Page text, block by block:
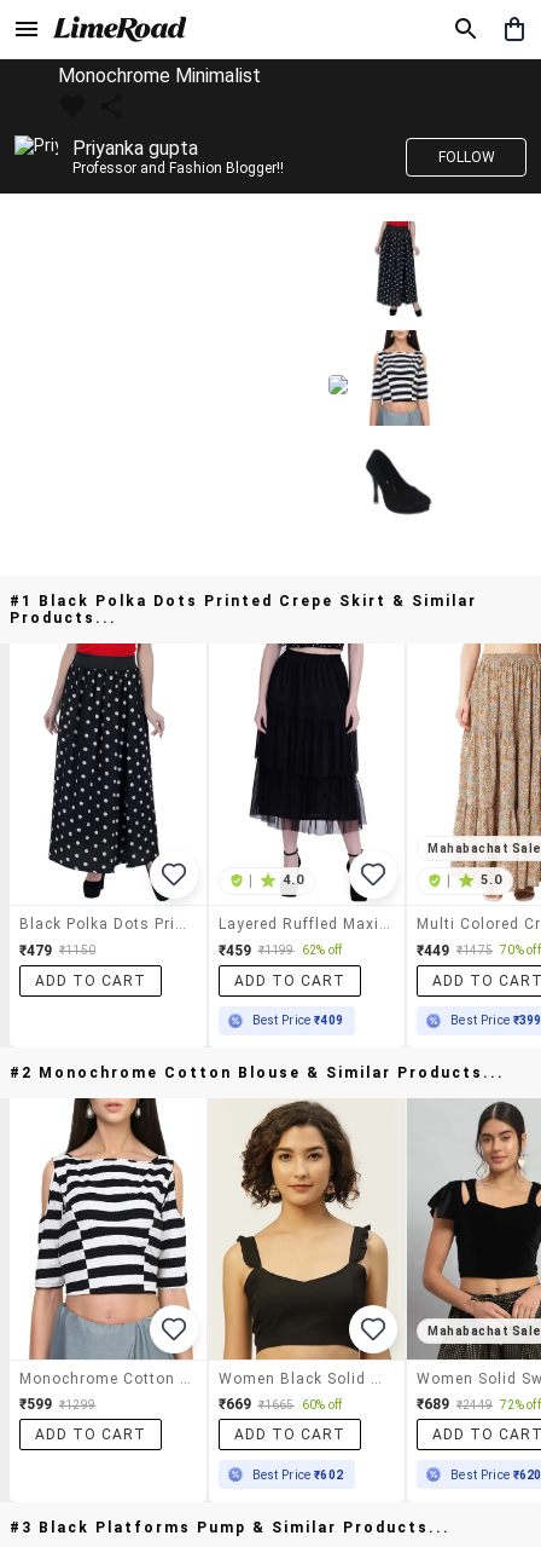
Monochrome Minimalist
Priyanka gupta
Professor and Fashion Blogger!!
FOLLOW
#1 Black Polka Dots Printed Crepe Skirt & Similar
Products...
₹479 ₹1150
ADD TO CART
4.0
₹459 ₹1199 62% off
ADD TO CART
Best Price₹409
Mahabachat Sale
5.0
₹449 ₹1475 70% off
ADD TO
Best Price ₹399
#2 Monochrome Cotton Blouse & Similar Products...
₹599 ₹1299
ADD TO CART
₹669 ₹1665 60% off
ADD TO CART
Best Price₹602
Mahabachat Sale
₹689 ₹2449 72% off
ADD TO
Best Price ₹620
#3 Black Platforms Pump & Similar Products...